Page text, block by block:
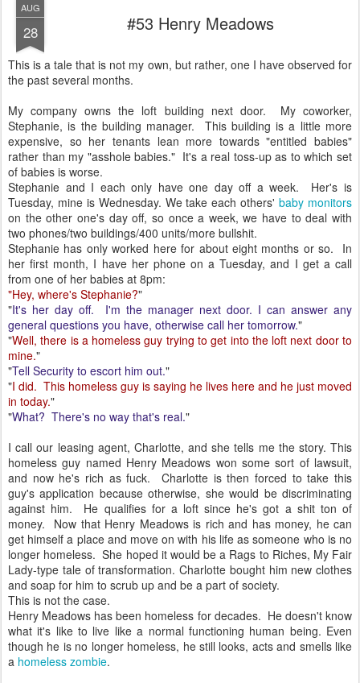
AUG
28 #53 Henry Meadows
This is a tale that is not my own, but rather, one I have observed for
the past several months.
My company owns the loft building next door. My coworker,
Stephanie, is the building manager. This building is a little more
expensive, so her tenants lean more towards "entitled babies"
rather than my "asshole babies." It's a real toss-up as to which set
of babies is worse.
Stephanie and I each only have one day off a week. Her's is
Tuesday, mine is Wednesday. We take each others'baby monitors
on the other one's day off, so once a week, we have to deal with
two phones/two buildings/400 units/more bullshit.
Stephanie has only worked here for about eight months or so. In
her first month, I have her phone on a Tuesday, and I get a call
from one of her babies at 8pm:
"Hey, where's Stephanie?"
"It's her day off. I'm the manager next door. I can answer any
general questions you have, otherwise call her tomorrow."
"Well, there is a homeless guy trying to get into the loft next door to
mine."
"Tell Security to escort him out."
"I did. This homeless guy is saying he lives here and he just moved
in today."
"What? There's no way that's real."
I call our leasing agent, Charlotte, and she tells me the story. This
homeless guy named Henry Meadows won some sort of lawsuit,
and now he's rich as fuck. Charlotte is then forced to take this
guy's application because otherwise, she would be discriminating
against him. He qualifies for a loft since he's got a shit ton of
money. Now that Henry Meadows is rich and has money, he can
get himself a place and move on with his life as someone who is no
longer homeless. She hoped it would be a Rags to Riches, My Fair
Lady-type tale of transformation. Charlotte bought him new clothes
and soap for him to scrub up and be a part of society.
This is not the case.
Henry Meadows has been homeless for decades. He doesn't know
what it's like to live like a normal functioning human being. Even
though he is no longer homeless, he still looks, acts and smells like
a homeless zombie.